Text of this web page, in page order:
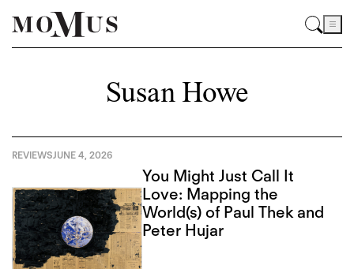
Susan Howe
REVIEWSJUNE 4, 2026
You Might Just Call It
Love: Mapping the
World(s) of Paul Thek and
Peter Hujar